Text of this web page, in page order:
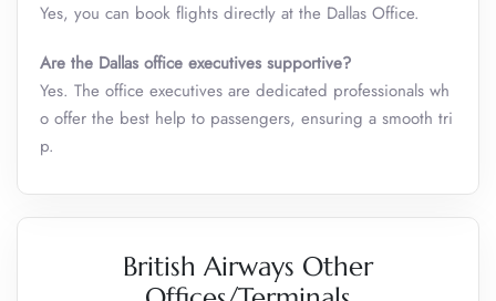
Yes, you can book flights directly at the Dallas Office.
Are the Dallas office executives supportive?
Yes. The office executives are dedicated professionals wh
o offer the best help to passengers, ensuring a smooth tri
p.
British Airways Other